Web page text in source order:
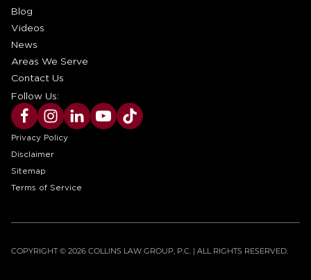
Blog
Videos
News
Areas We Serve
Contact Us
Follow Us:
Privacy Policy
Disclaimer
Sitemap
Terms of Service
COPYRIGHT © 2026 COLLINS LAW GROUP, P.C. | ALL RIGHTS RESERVED.